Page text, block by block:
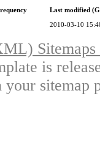
Last modified
2010-03-10
is
sitemap